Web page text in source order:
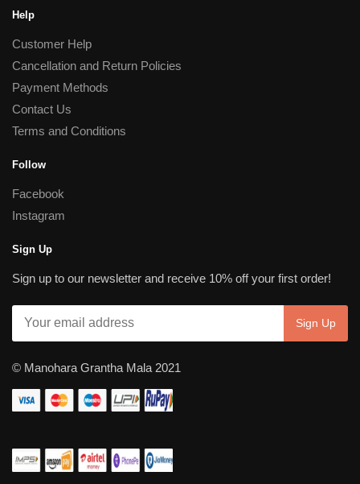
Help
Customer Help
Cancellation and Return Policies
Payment Methods
Contact Us
Terms and Conditions
Follow
Facebook
Instagram
Sign Up
Sign up to our newsletter and receive 10% off your first order!
© Manohara Grantha Mala 2021